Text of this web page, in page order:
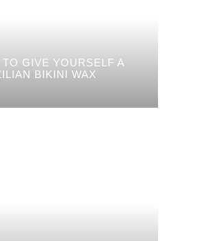
TO GIVE YOURSELF A
BIKINI WAX